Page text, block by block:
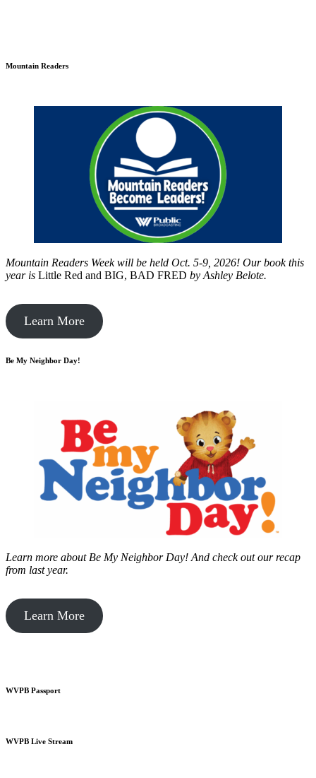
Mountain Readers
Mountain Readers Week will be held Oct. 5-9, 2026! Our book this
year is Little Red and BIG, BAD FRED by Ashley Belote.
Learn More
Be My Neighbor Day!
Learn more about Be My Neighbor Day! And check out our recap
from last year.
Learn More
WVPB Passport
WVPB Live Stream